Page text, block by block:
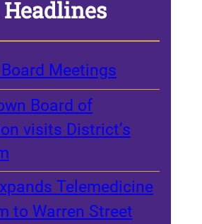
Meetings
Board of
visits District’s
Telemedicine
to Warren Street